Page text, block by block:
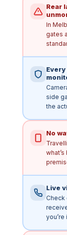
Rear
In
gates
side
the
No
Live
Check